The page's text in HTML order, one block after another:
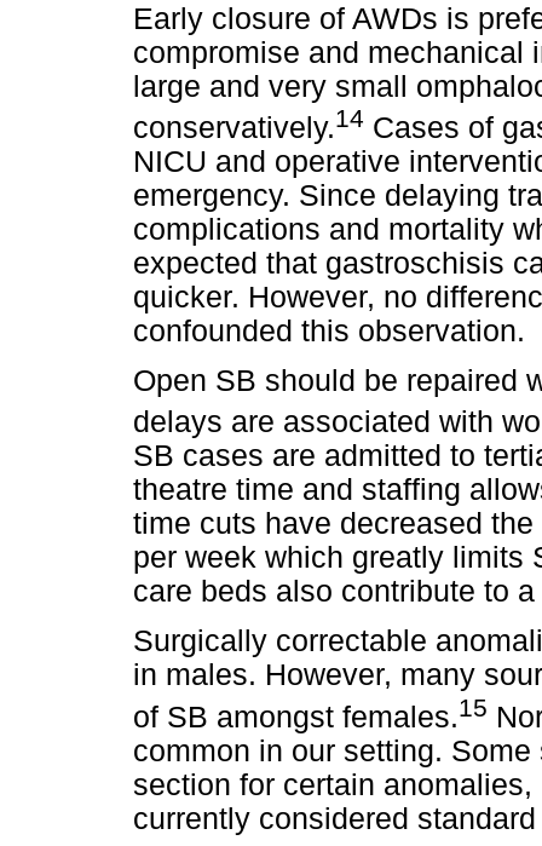
Early closure of AWDs is
compromise and mechanical
large and very small
conservatively.14 Cases of
NICU and operative
emergency. Since delaying
complications and mortality
expected that gastroschisis
quicker. However, no
confounded this observation.
Open SB should be repaired
delays are associated with
SB cases are admitted to
theatre time and staffing
time cuts have decreased
per week which greatly limits
care beds also contribute to
Surgically correctable
in males. However, many
of SB amongst females.15
common in our setting.
section for certain
currently considered